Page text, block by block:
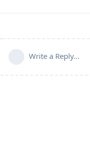
Write a Reply...